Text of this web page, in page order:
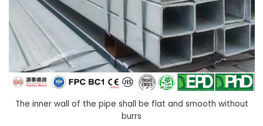
The inner wall of the pipe shall be flat and smooth without
burrs